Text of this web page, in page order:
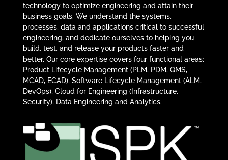
technology to optimize engineering and attain their
business goals. We understand the systems,
processes, data and applications critical to successful
engineering, and dedicate ourselves to helping you
build, test, and release your products faster and
better. Our core expertise covers four functional areas:
Product Lifecycle Management (PLM, PDM, QMS,
MCAD, ECAD); Software Lifecycle Management (ALM,
DevOps); Cloud for Engineering (Infrastructure,
Security); Data Engineering and Analytics.